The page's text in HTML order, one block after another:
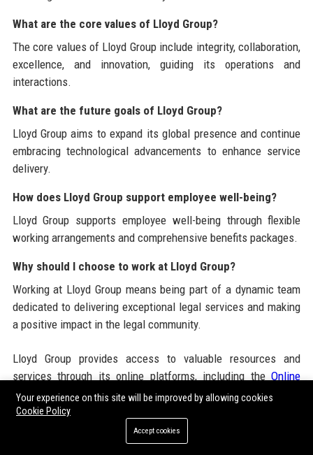
What are the core values of Lloyd Group?
The core values of Lloyd Group include integrity, collaboration,
excellence, and innovation, guiding its operations and
interactions.
What are the future goals of Lloyd Group?
Lloyd Group aims to expand its global presence and continue
embracing technological advancements to enhance service
delivery.
How does Lloyd Group support employee well-being?
Lloyd Group supports employee well-being through flexible
working arrangements and comprehensive benefits packages.
Why should I choose to work at Lloyd Group?
Working at Lloyd Group means being part of a dynamic team
dedicated to delivering exceptional legal services and making
a positive impact in the legal community.
Lloyd Group provides access to valuable resources and
services through its online platforms, including theOnline
News Portal USAand variousNews Submission Packages
that enhance its offerings in the legal sector.
Your experience on this site will be improved by allowing cookies
Cookie Policy
Accept cookies